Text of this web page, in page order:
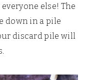
else! The
down in a pile
discard pile will